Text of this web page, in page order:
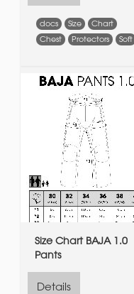
docs Size
Chart
Chest
Protectors Soft
Size Chart BAJA 1.0
Pants
Details